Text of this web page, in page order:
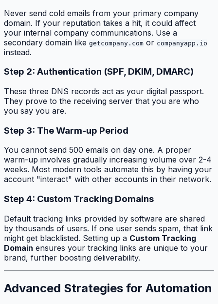
Never send cold emails from your primary company
domain. If your reputation takes a hit, it could affect
your internal company communications. Use a
secondary domain like getcompany.com or companyapp.io
instead.
Step 2: Authentication (SPF, DKIM, DMARC)
These three DNS records act as your digital passport.
They prove to the receiving server that you are who
you say you are.
Step 3: The Warm-up Period
You cannot send 500 emails on day one. A proper
warm-up involves gradually increasing volume over 2-4
weeks. Most modern tools automate this by having your
account "interact" with other accounts in their network.
Step 4: Custom Tracking Domains
Default tracking links provided by software are shared
by thousands of users. If one user sends spam, that link
might get blacklisted. Setting up a Custom Tracking
Domain ensures your tracking links are unique to your
brand, further boosting deliverability.
Advanced Strategies for Automation